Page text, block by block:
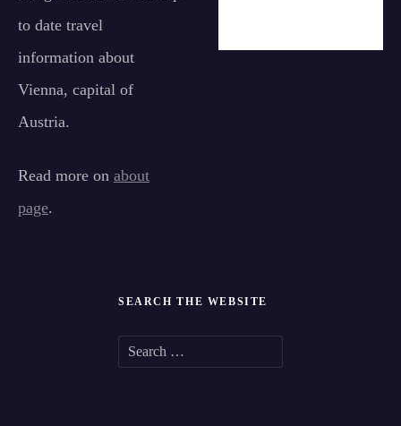
to date travel
information about
Vienna, capital of
Austria.
Read more on about
page.
SEARCH THE WEBSITE